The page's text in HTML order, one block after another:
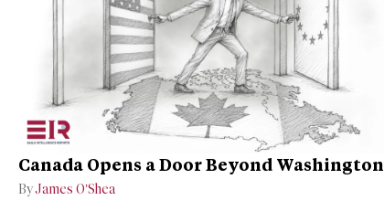
Canada Opens a Door Beyond Washington
ByJames O’Shea